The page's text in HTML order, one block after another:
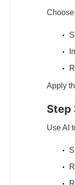
Apply
Step
Use AI